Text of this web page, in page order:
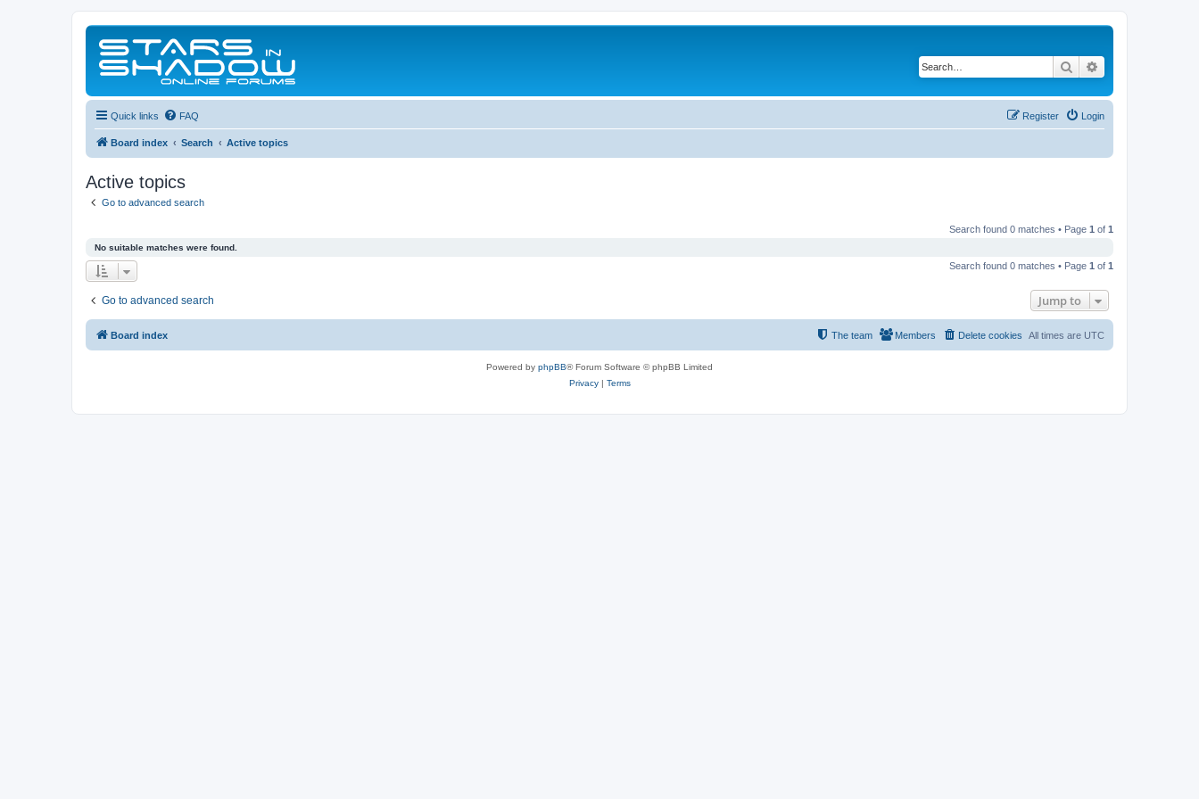
Search
Quick links FAQ Login
Register
Board index Search Active topics
Active topics
Go to advanced search
Search found 0 matches • Page 1 of 1
No suitable matches were found.
Search found 0 matches • Page 1 of 1
Go to advanced search Jump to
Board index All times are UTC
Delete cookies
Members
The team
Powered by phpBB® Forum Software © phpBB Limited
Privacy| Terms